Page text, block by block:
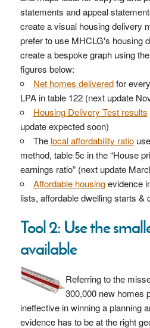
statements and appeal
create a visual housing delivery
prefer to use MHCLG's housing
create a bespoke graph using
figures below:
Net homes deliveredfor
LPA in table 122 (next update
Housing Delivery Test results
update expected soon)
The local affordability ratio
method, table 5c in the “House
earnings ratio” (next update
Affordable housingevidence
lists, affordable dwelling starts &
Tool 2: Use the
available
Referring to the
300,000 new homes
ineffective in winning a planning
evidence has to be at the right